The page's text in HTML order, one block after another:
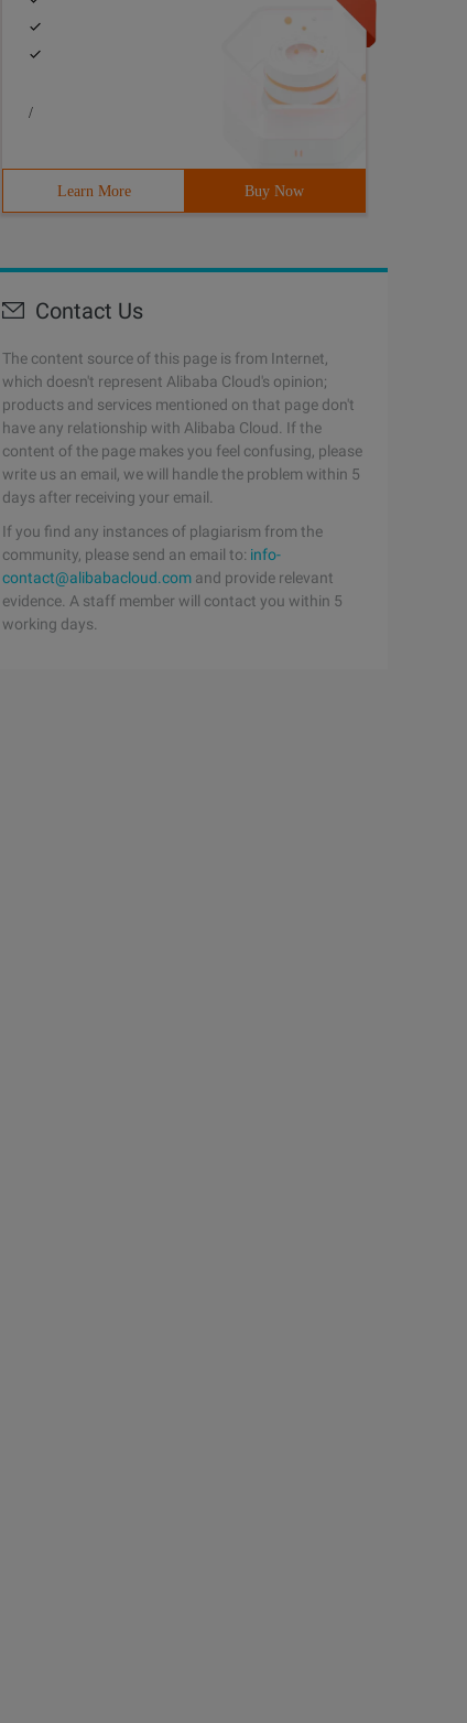
/
Learn More Buy Now
Contact Us
The content source of this page is from Internet,
which doesn't represent Alibaba Cloud's opinion;
products and services mentioned on that page don't
have any relationship with Alibaba Cloud. If the
content of the page makes you feel confusing, please
write us an email, we will handle the problem within 5
days after receiving your email.
If you find any instances of plagiarism from the
community, please send an email to: info-
contact@alibabacloud.com and provide relevant
evidence. A staff member will contact you within 5
working days.